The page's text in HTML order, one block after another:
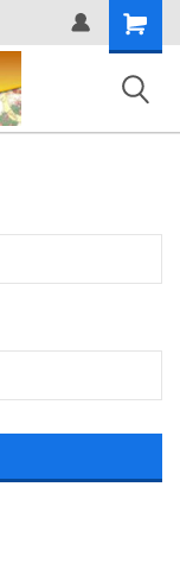
Shopping
Cart